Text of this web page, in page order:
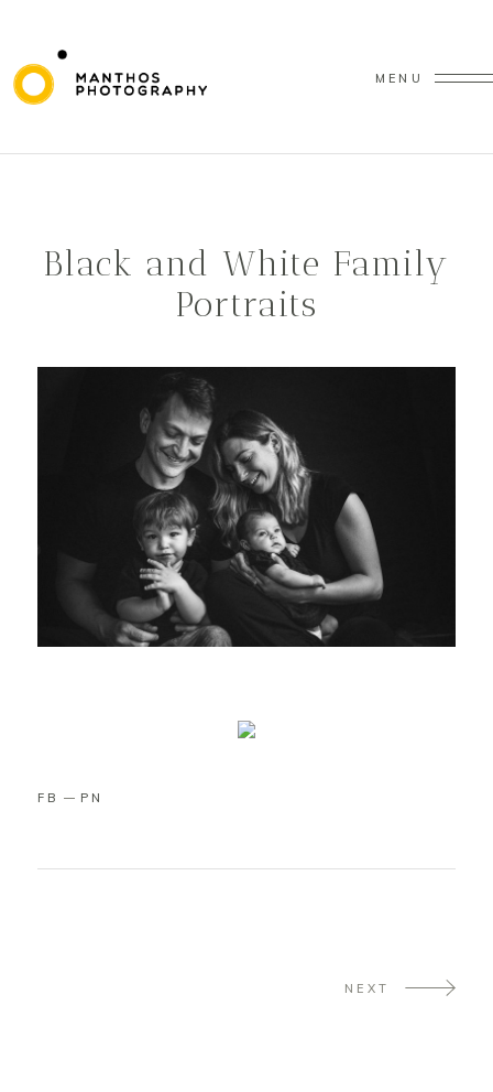
MENU
Black and White Family
Portraits
FB PN
NEXT